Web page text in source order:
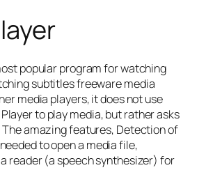
popular program for watching
subtitles freeware media
media players, it does not use
to play media, but rather asks
amazing features, Detection of
to open a media file,
reader (a speech synthesizer) for